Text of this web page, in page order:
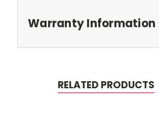
Warranty Information
RELATED PRODUCTS